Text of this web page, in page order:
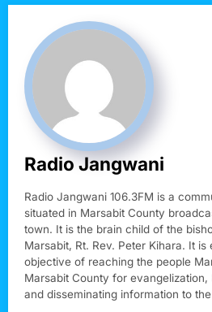
Radio Jangwani
Radio Jangwani 106.3FM is a
situated in Marsabit County
town. It is the brain child of the
Marsabit, Rt. Rev. Peter Kihara. It
objective of reaching the people
Marsabit County for
and disseminating information to